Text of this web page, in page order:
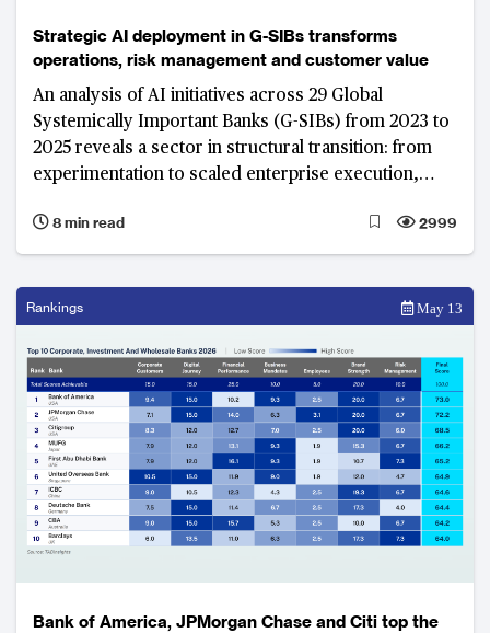
Strategic AI deployment in G-SIBs transforms
operations, risk management and customer value
An analysis of AI initiatives across 29 Global
Systemically Important Banks (G-SIBs) from 2023 to
2025 reveals a sector in structural transition: from
experimentation to scaled enterprise execution,
from model access to data control and insights as
the primary source of competitive strength.
illustrates what that transition looks like at the
systemically important banks.
8 min read 2999
Rankings May 13
Bank of America, JPMorgan Chase and Citi top the